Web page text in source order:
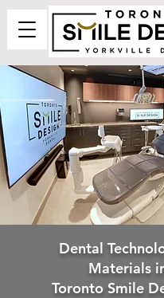
Dental
Materials
Toronto Smile